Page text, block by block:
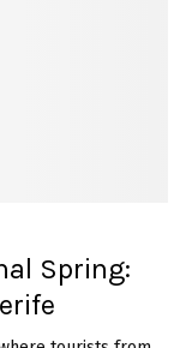
Spring: